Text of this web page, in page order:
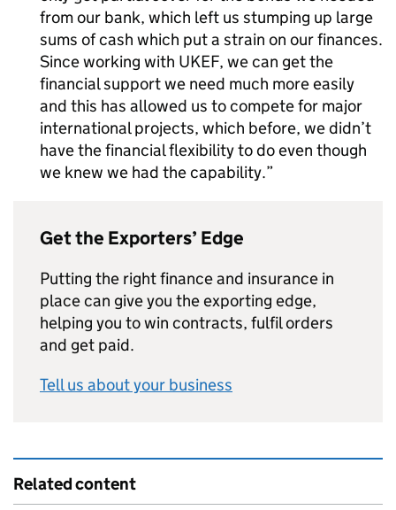
from our bank, which left us stumping up large
sums of cash which put a strain on our finances.
Since working with UKEF, we can get the
financial support we need much more easily
and this has allowed us to compete for major
international projects, which before, we didn’t
have the financial flexibility to do even though
we knew we had the capability.
Get the Exporters’ Edge
Putting the right finance and insurance in
place can give you the exporting edge,
helping you to win contracts, fulfil orders
and get paid.
Tell us about your business
Related content